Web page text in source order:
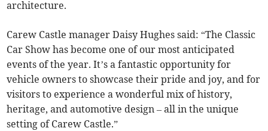
architecture.
Carew Castle manager Daisy Hughes said: “The Classic
Car Show has become one of our most anticipated
events of the year. It’s a fantastic opportunity for
vehicle owners to showcase their pride and joy, and for
visitors to experience a wonderful mix of history,
heritage, and automotive design – all in the unique
setting of Carew Castle.”